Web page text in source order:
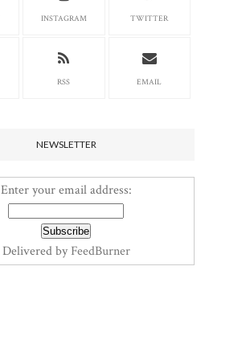
INSTAGRAM TWITTER
RSS EMAIL
NEWSLETTER
Enter your email address:
Delivered byFeedBurner